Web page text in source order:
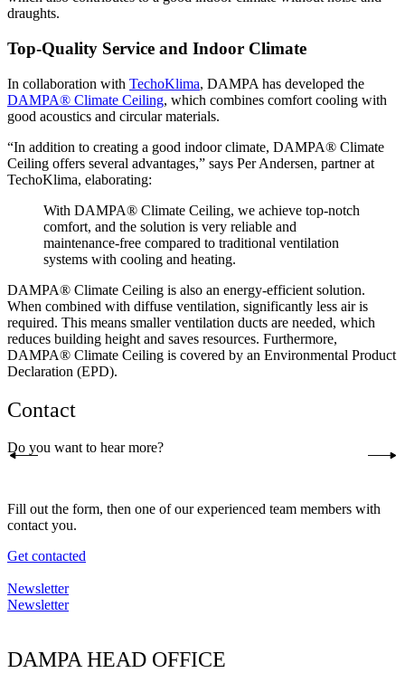
draughts.
Top-Quality Service and Indoor Climate
In collaboration with TechoKlima, DAMPA has developed the
DAMPA® Climate Ceiling, which combines comfort cooling with
good acoustics and circular materials.
“In addition to creating a good indoor climate, DAMPA® Climate
Ceiling offers several advantages,” says Per Andersen, partner at
TechoKlima, elaborating:
With DAMPA® Climate Ceiling, we achieve top-notch
comfort, and the solution is very reliable and
maintenance-free compared to traditional ventilation
systems with cooling and heating.
DAMPA® Climate Ceiling is also an energy-efficient solution.
When combined with diffuse ventilation, significantly less air is
required. This means smaller ventilation ducts are needed, which
reduces building height and saves resources. Furthermore,
DAMPA® Climate Ceiling is covered by an Environmental Product
Declaration (EPD).
Contact
Do you want to hear more?
Fill out the form, then one of our experienced team members with
contact you.
Get contacted
Newsletter
Newsletter
DAMPA HEAD OFFICE